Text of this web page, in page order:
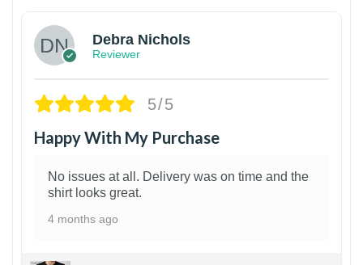
Debra Nichols
Reviewer
5/5
Happy With My Purchase
No issues at all. Delivery was on time and the
shirt looks great.
4 months ago